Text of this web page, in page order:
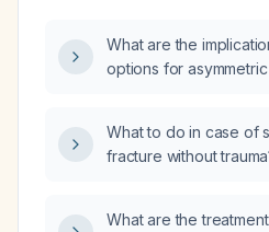
What are the
options for
What to do in case of
fracture without
What are the